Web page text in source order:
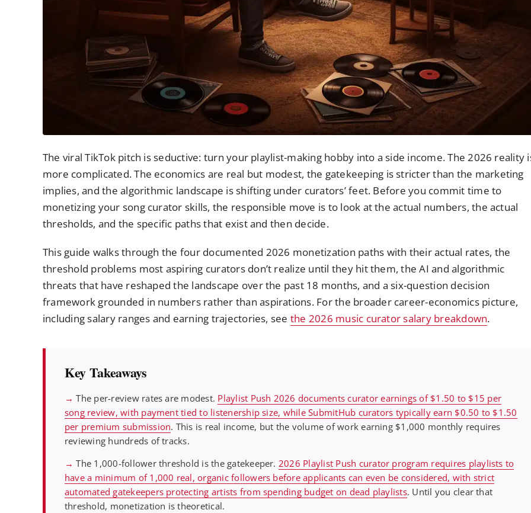
The viral TikTok pitch is seductive: turn your playlist-making hobby into a side income. The 2026 reality
more complicated. The economics are real but modest, the gatekeeping is stricter than the marketing
implies, and the algorithmic landscape is shifting under curators’ feet. Before you commit time to
monetizing your song curator skills, the responsible move is to look at the actual numbers, the actual
thresholds, and the specific paths that exist and then decide.
This guide walks through the four documented 2026 monetization paths with their actual rates, the
threshold problems most aspiring curators don’t realize until they hit them, the AI and algorithmic
threats that have reshaped the landscape over the past 18 months, and a six-question decision
framework grounded in numbers rather than aspirations. For the broader career-economics picture,
including salary ranges and earning trajectories, see the 2026 music curator salary breakdown.
Key Takeaways
→ The per-review rates are modest. Playlist Push 2026 documents curator earnings of $1.50 to $15 per
song review, with payment tied to listenership size, while SubmitHub curators typically earn $0.50 to $1.50
per premium submission. This is real income, but the volume of work earning $1,000 monthly requires
reviewing hundreds of tracks.
→ The 1,000-follower threshold is the gatekeeper. 2026 Playlist Push curator program requires playlists to
have a minimum of 1,000 real, organic followers before applicants can even be considered, with strict
automated gatekeepers protecting artists from spending budget on dead playlists. Until you clear that
threshold, monetization is theoretical.